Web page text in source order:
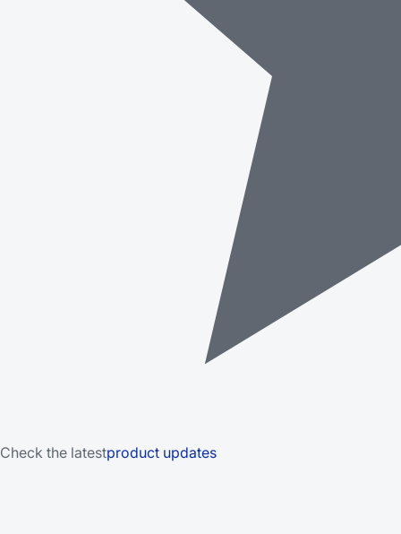
Check the latestproduct updates